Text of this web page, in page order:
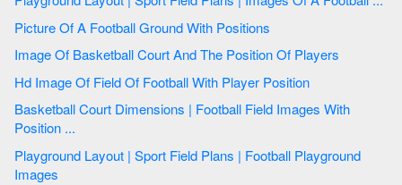
Picture Of A Football Ground With Positions
Image Of Basketball Court And The Position Of Players
Hd Image Of Field Of Football With Player Position
Basketball Court Dimensions | Football Field Images With
Position ...
Playground Layout | Sport Field Plans | Football Playground
Images